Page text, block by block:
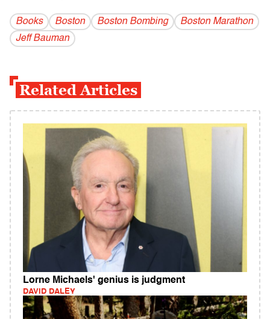
Books Boston Boston Bombing
Boston Marathon
Jeff Bauman
Related Articles
Lorne Michaels' genius is judgment
DAVID DALEY